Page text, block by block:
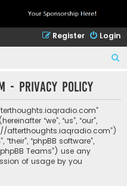
Login
Register
- Privacy policy
“we”, “us”, “our”,
afterthoughts.iaqradio.com”)
“phpBB software”,
Teams”) use any
of usage by you